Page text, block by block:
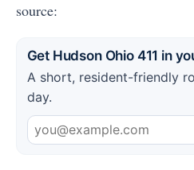
source:
Get Hudson Ohio 411 in
A short, resident-friendly
day.